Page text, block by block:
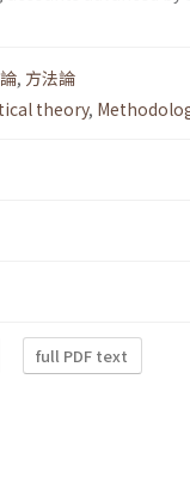
, 方法論
theory,
full PDF text